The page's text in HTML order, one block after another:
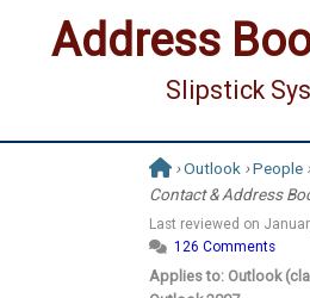
Address
Slipstick
›Outlook ›People
Contact & Address
Last reviewed on
126 Comments
Applies to: Outlook